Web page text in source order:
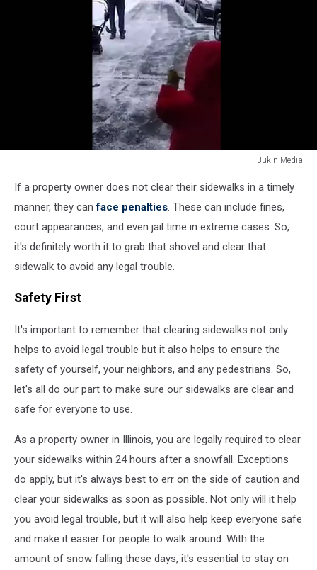
Jukin Media
If a property owner does not clear their sidewalks in a timely
manner, they canface penalties . These can include fines,
court appearances, and even jail time in extreme cases. So,
it's definitely worth it to grab that shovel and clear that
sidewalk to avoid any legal trouble.
Safety First
It's important to remember that clearing sidewalks not only
helps to avoid legal trouble but it also helps to ensure the
safety of yourself, your neighbors, and any pedestrians. So,
let's all do our part to make sure our sidewalks are clear and
safe for everyone to use.
As a property owner in Illinois, you are legally required to clear
your sidewalks within 24 hours after a snowfall. Exceptions
do apply, but it's always best to err on the side of caution and
clear your sidewalks as soon as possible. Not only will it help
you avoid legal trouble, but it will also help keep everyone safe
and make it easier for people to walk around. With the
amount of snow falling these days, it's essential to stay on